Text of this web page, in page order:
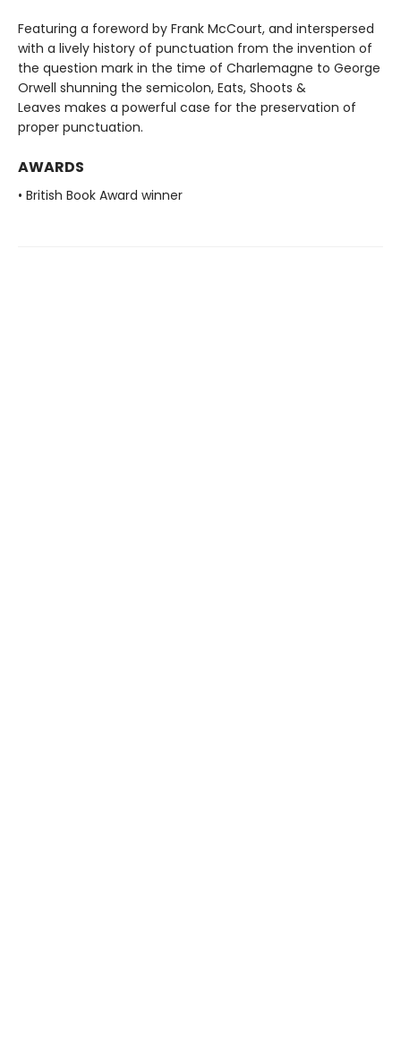
Featuring a foreword by Frank McCourt, and interspersed
with a lively history of punctuation from the invention of
the question mark in the time of Charlemagne to George
Orwell shunning the semicolon, Eats, Shoots &
Leaves makes a powerful case for the preservation of
proper punctuation.
AWARDS
• British Book Award winner